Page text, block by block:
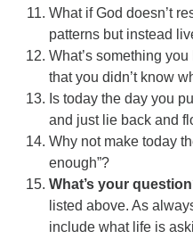
What if God doesn’t
patterns but instead
What’s something
that you didn’t know
Is today the day you
and just lie back and
Why not make today
enough”?
What’s your
listed above. As
include what life is